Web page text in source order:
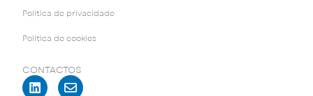
Política de privacidade
Política de cookies
CONTACTOS